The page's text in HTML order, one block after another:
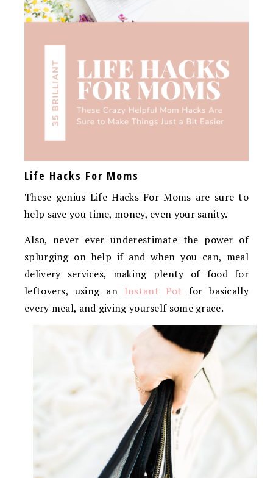
Life Hacks For Moms
These genius Life Hacks For Moms are sure to
help save you time, money, even your sanity.
Also, never ever underestimate the power of
splurging on help if and when you can, meal
delivery services, making plenty of food for
leftovers, using an Instant Pot for basically
every meal, and giving yourself some grace.